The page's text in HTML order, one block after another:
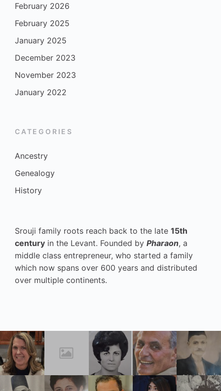
February 2026
February 2025
January 2025
December 2023
November 2023
January 2022
CATEGORIES
Ancestry
Genealogy
History
Srouji family roots reach back to the late 15th
century in the Levant. Founded by Pharaon, a
middle class entrepreneur, who started a family
which now spans over 600 years and distributed
over multiple continents.